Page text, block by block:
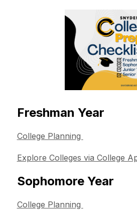
Freshman Year
College Planning
Explore Colleges via College
Sophomore Year
College Planning